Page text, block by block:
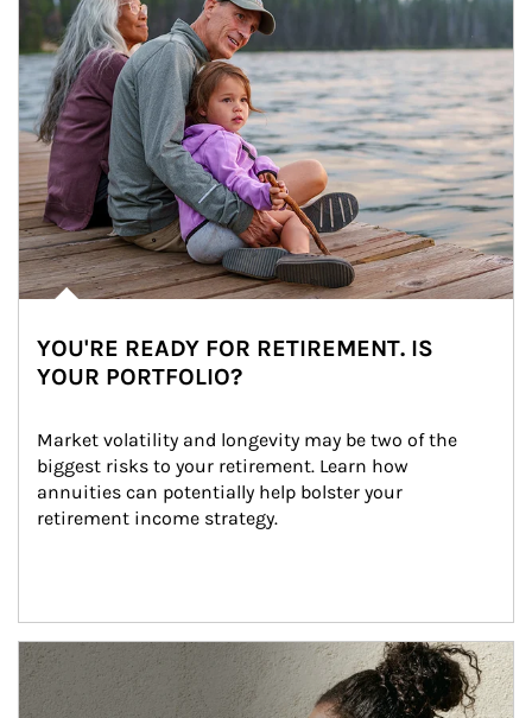
YOU'RE READY FOR RETIREMENT. IS
YOUR PORTFOLIO?
Market volatility and longevity may be two of the
biggest risks to your retirement. Learn how
annuities can potentially help bolster your
retirement income strategy.
Article Image